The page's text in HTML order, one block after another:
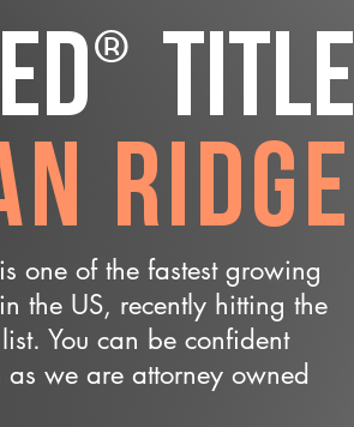
® Title
Ridge
one of the fastest growing
the US, recently hitting the
You can be confident
we are attorney owned